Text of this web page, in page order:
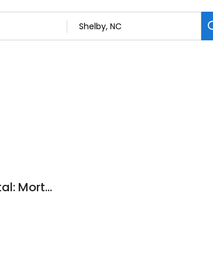
Mathewson Mortgage Capital: Mortgage Broker